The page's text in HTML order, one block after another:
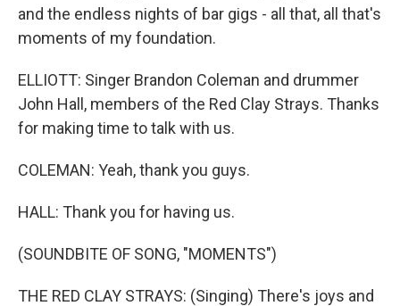
and the endless nights of bar gigs - all that, all that's
moments of my foundation.
ELLIOTT: Singer Brandon Coleman and drummer
John Hall, members of the Red Clay Strays. Thanks
for making time to talk with us.
COLEMAN: Yeah, thank you guys.
HALL: Thank you for having us.
(SOUNDBITE OF SONG, "MOMENTS")
THE RED CLAY STRAYS: (Singing) There's joys and